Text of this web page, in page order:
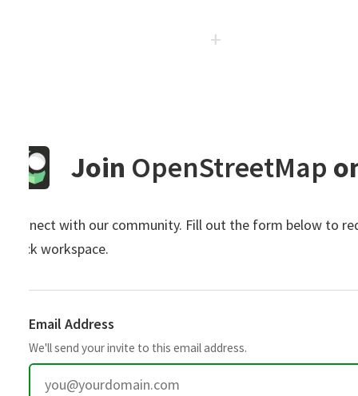
JoinOpenStreetMapon
with our community. Fill out the form below to
workspace.
Email Address
We'll send your invite to this email address.